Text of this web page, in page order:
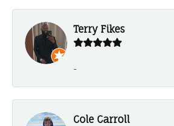
Terry Fikes
-
Cole Carroll